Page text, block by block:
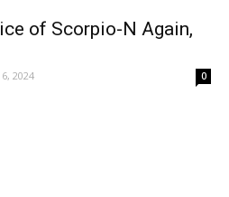
of Scorpio-N Again,
2024 0